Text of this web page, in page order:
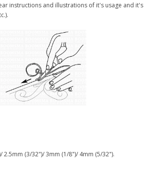
instructions and illustrations of it's usage and it's
2.5mm (3/32")/ 3mm (1/8")/ 4mm (5/32").